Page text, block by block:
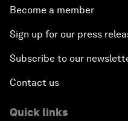
Become a member
Sign up for our press
Subscribe to our
Contact us
Quick links